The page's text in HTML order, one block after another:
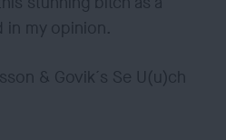
in my opinion.
& Govik´s Se U(u)ch